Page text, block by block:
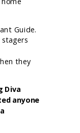
Guide.
they
Diva
anyone